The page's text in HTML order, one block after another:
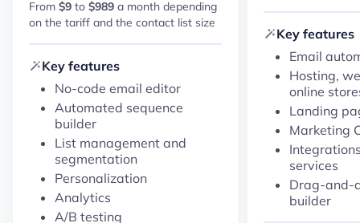
From $9 to $989 a month depending
on the tariff and the contact list size
Key features
No-code email editor
Automated sequence
builder
List management and
segmentation
Personalization
Analytics
A/B testing
Key features
Email
Hosting,
online
Landing
Marketing
services
Drag-and-
builder